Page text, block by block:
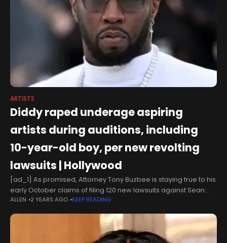
ARTISTS
Diddy raped underage aspiring
artists during auditions, including
10-year-old boy, per new revolting
lawsuits | Hollywood
[ad_1] As promised, Attorney Tony Buzbee is staying true to his
early October claims of filing 120 new lawsuits against Sean
‘Diddy' Combs, who has been hit with two new
ALLEN 2 YEARS AGO KEEP READING